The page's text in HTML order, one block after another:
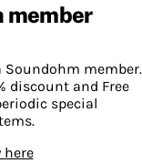
member
Soundohm member.
discount and Free
special
here